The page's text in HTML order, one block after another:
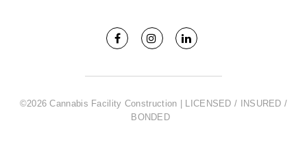
©2026 Cannabis Facility Construction | LICENSED / INSURED /
BONDED